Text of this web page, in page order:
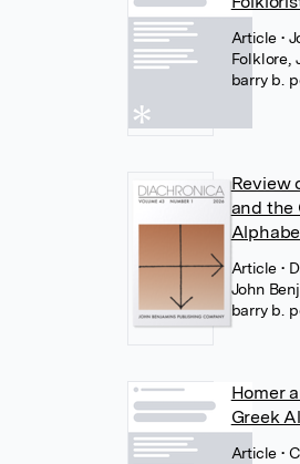
Article•
Folklore,
barry b.
Review
and the
Article•
John
barry b.
Homer
Greek
Article•